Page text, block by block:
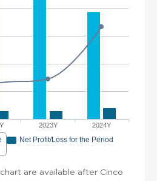
2023Y 2024Y
Net Profit/Loss for the Period
are available after Cinco